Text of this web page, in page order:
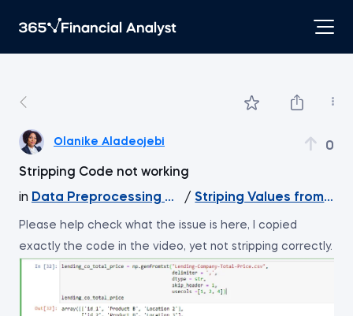
Olanike Aladeojebi 0
Stripping Code not working
in Data Preprocessing with NumPy
/ Striping Values from
Please help check what the issue is here, I copied
exactly the code in the video, yet not stripping correctly.